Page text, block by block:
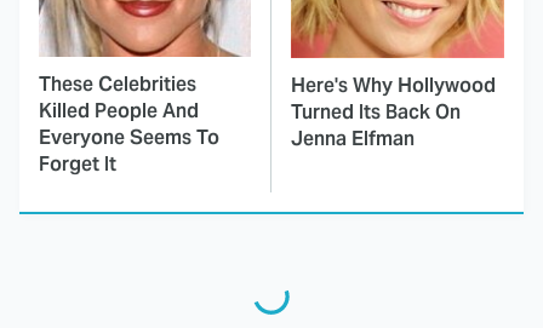
These Celebrities
Killed People And
Everyone Seems To
Forget It
Here's Why Hollywood
Turned Its Back On
Jenna Elfman